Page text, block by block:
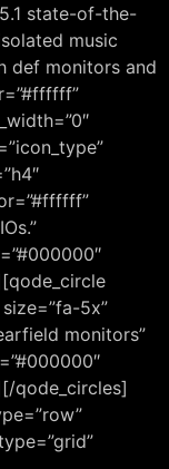
state-of-the-
music
def monitors and
5x”
monitors”
qode_circles]